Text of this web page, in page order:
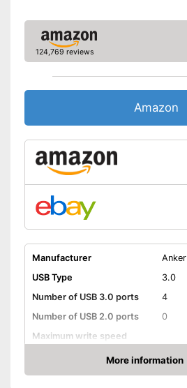
124,769 reviews
Amazon
Manufacturer
Anker
USB Type
3.0
Number of USB 3.0 ports
4
Number of USB 2.0 ports
0
Maximum write speed
Integrated AC adapterMore information
Amazon